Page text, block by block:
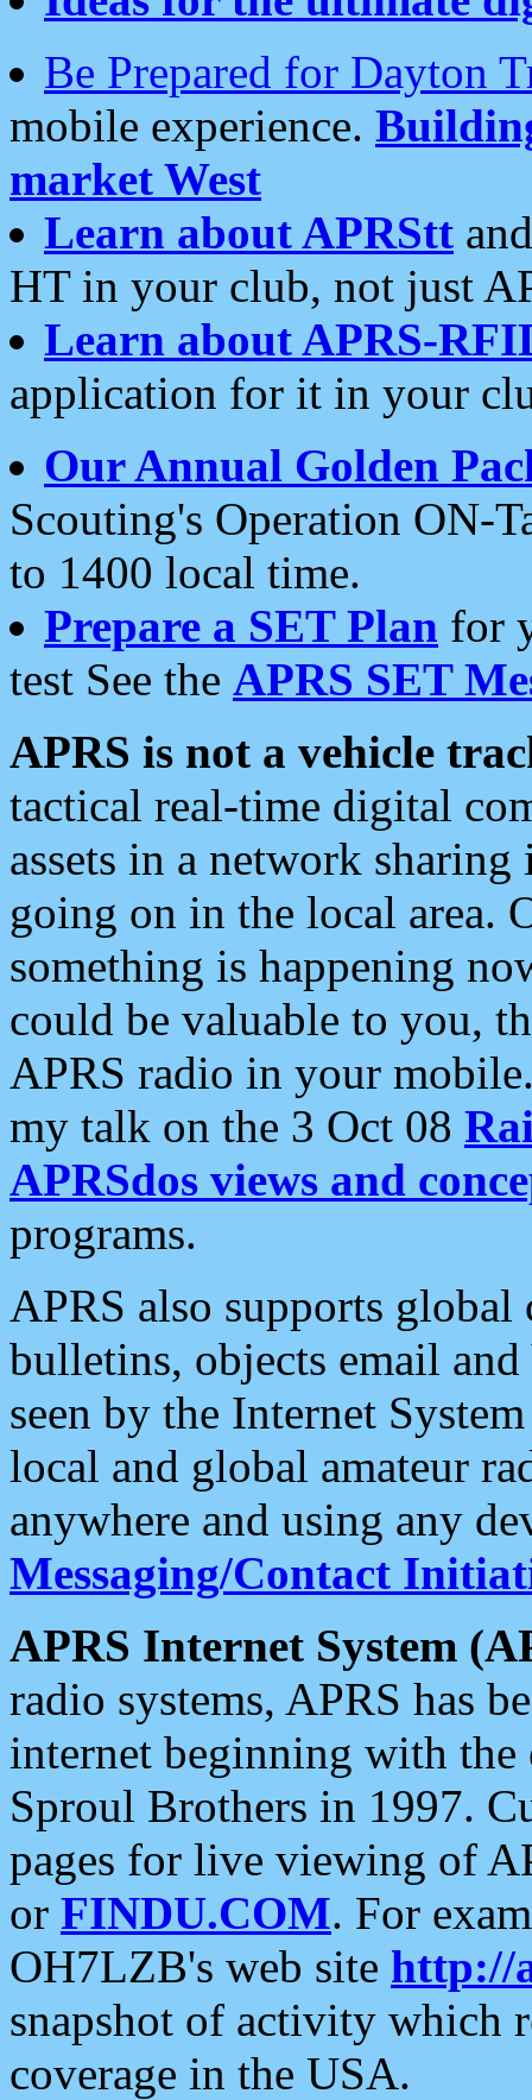
Be Prepared for Dayton
mobile experience.
market West
Learn about APRStt
HT in your club, not just
Learn about APRS-
application for it in your
Our Annual Golden
Scouting's Operation ON-
to 1400 local time.
Prepare a SET Plan for
test See the APRS SET
APRS is not a vehicle
tactical real-time digital
assets in a network
going on in the local area.
something is happening
could be valuable to you,
APRS radio in your
my talk on the 3 Oct 08
APRSdos views and
programs.
APRS also supports
bulletins, objects email and
seen by the Internet
local and global amateur
anywhere and using any
Messaging/Contact
APRS Internet System
radio systems, APRS has
internet beginning with the
Sproul Brothers in 1997.
pages for live viewing of
or FINDU.COM. For
OH7LZB's web site http://
snapshot of activity which
coverage in the USA.